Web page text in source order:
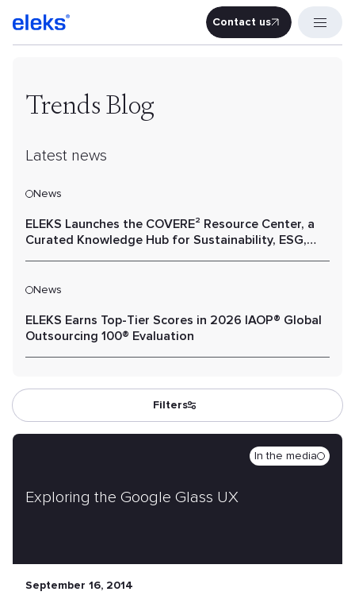
Contact
Contact us
Trends Blog
Latest news
News
ELEKS Launches the COVERE² Resource Center, a
Curated Knowledge Hub for Sustainability, ESG,
News
ELEKS Earns Top-Tier Scores in 2026 IAOP® Global
Outsourcing 100® Evaluation
Filters
Exploring the Google Glass UX
In the media
September 16, 2014